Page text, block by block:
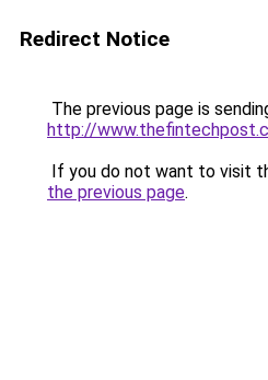
Redirect Notice
The previous page is
http://
If you do not want to visit
the previous page.